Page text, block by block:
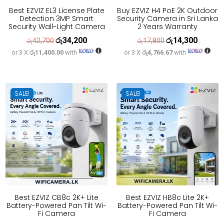
Best EZVIZ EL3 License Plate
Detection 3MP Smart
Security Wall-Light Camera
රු42,700Original
price
රු34,200Current
price
or 3 Xරු11,400.00 with
Buy EZVIZ H4 PoE 2K Outdoor
Security Camera in Sri Lanka
2 Years Warranty
රු17,800Original
price
රු14,300Current
price
or 3 Xරු4,766.67with
SALE!
Best EZVIZ CB8c 2K+ Lite
Battery-Powered Pan Tilt Wi-
Fi Camera
SALE!
Best EZVIZ HB8c Lite 2K+
Battery-Powered Pan Tilt Wi-
Fi Camera